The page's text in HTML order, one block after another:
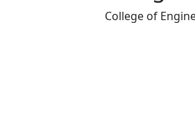
College of